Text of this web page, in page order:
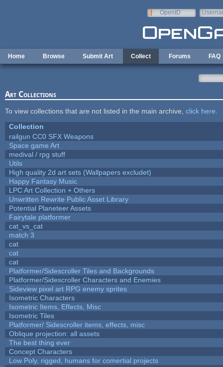
OpenID
Home Browse Submit Art Collect Forums FAQ
Art Collections
To view collections that are not listed in the main archive, click here
Collection
railgun CC0 SFX Weapons
Space game Art
medival / rpg stuff
Utils
High quality 2d art sets (Wallpapers excludet)
Happy Fantasy Music
LPC Art Collection + Others
Unwritten Rewrite Public Asset Library
Potential Planeteer Assets
Fairytale platformer
cat_vs_cat
match 3
cat
cat
cat
Platformer/Sidescroller Tiles and Backgrounds
Platformer/Sidescroller Characters and Enemies
Sideview pixel art RPG enemy sprites
Isometric Characters
Isometric Items, Effects, Misc
Isometric Tiles
Platformer/ Sidescroller items, effects, misc
Oblique projection: all assets
The best thing ever
Concept Characters
Low Poly, rigged, humans for comertial projects